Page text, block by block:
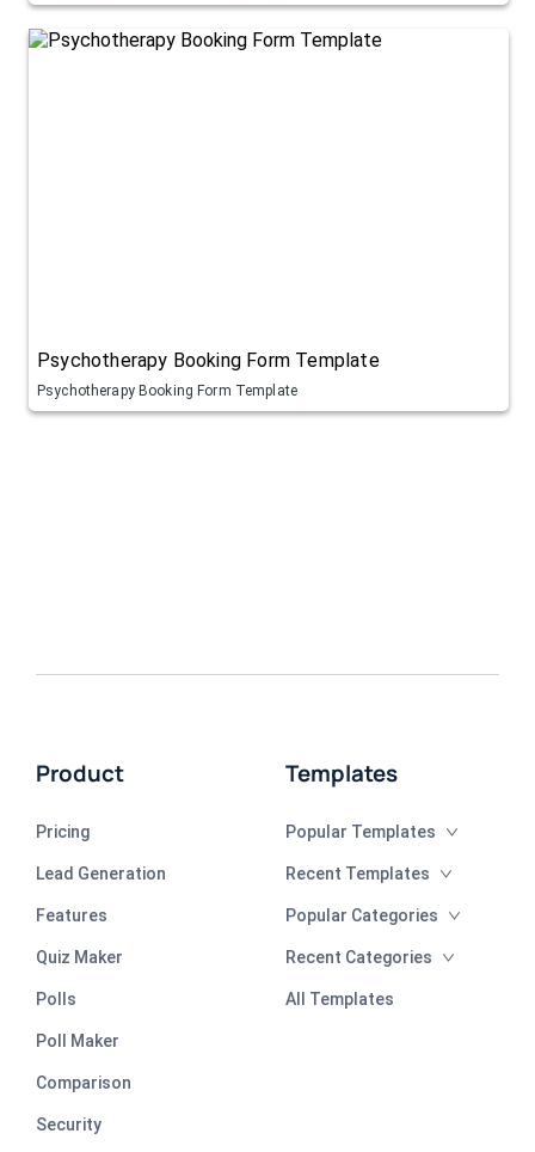
Psychotherapy Booking Form Template
Psychotherapy Booking Form Template
Product
Pricing
Lead Generation
Features
Quiz Maker
Polls
Poll Maker
Comparison
Security
Templates
Popular Templates
Recent Templates
Popular Categories
Recent Categories
All Templates